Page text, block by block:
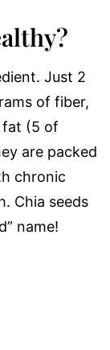
Just 2
of fiber,
fat (5 of
are packed
chronic
Chia seeds
name!